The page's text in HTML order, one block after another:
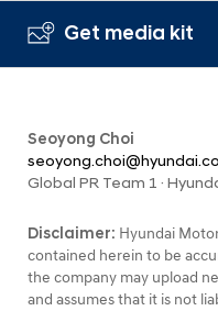
Get media kit
Seoyong Choi
Global PR Team 1 ·
Disclaimer: Hyundai
contained herein to be
the company may upload
and assumes that it is not